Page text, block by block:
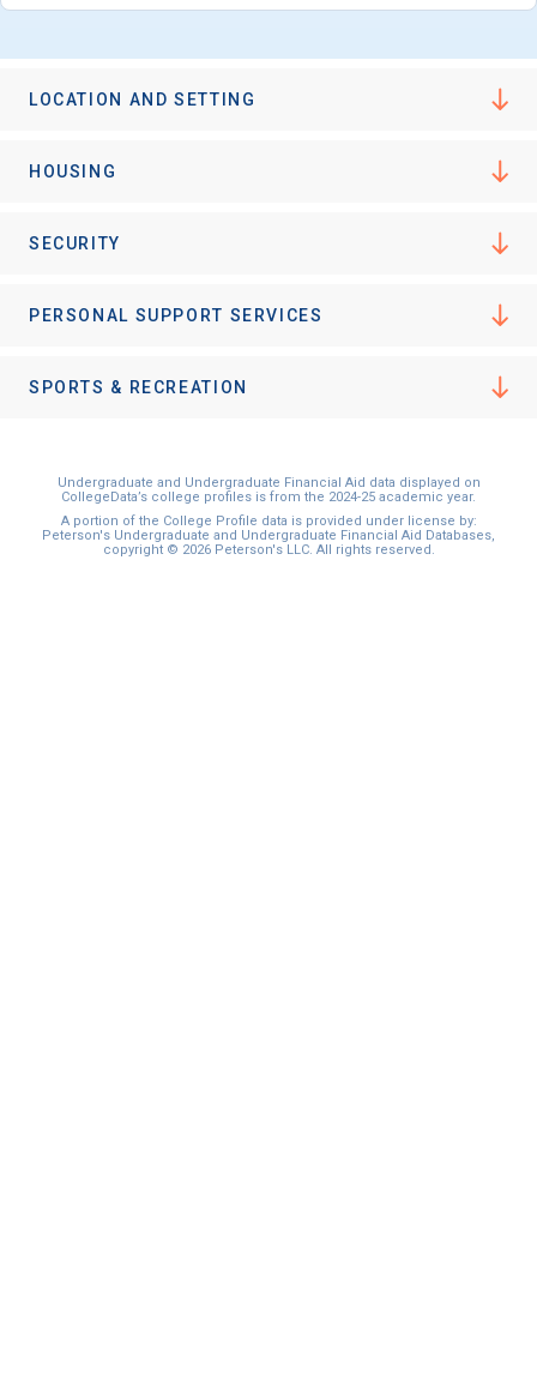
LOCATION AND SETTING
HOUSING
SECURITY
PERSONAL SUPPORT SERVICES
SPORTS & RECREATION
Undergraduate and Undergraduate Financial Aid data displayed on
CollegeData’s college profiles is from the 2024-25 academic year.
A portion of the College Profile data is provided under license by:
Peterson's Undergraduate and Undergraduate Financial Aid Databases,
copyright © 2026 Peterson's LLC. All rights reserved.